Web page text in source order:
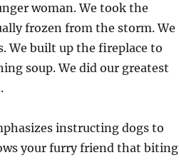
woman. We took the
frozen from the storm. We
We built up the fireplace to
soup. We did our greatest
instructing dogs to
your furry friend that biting